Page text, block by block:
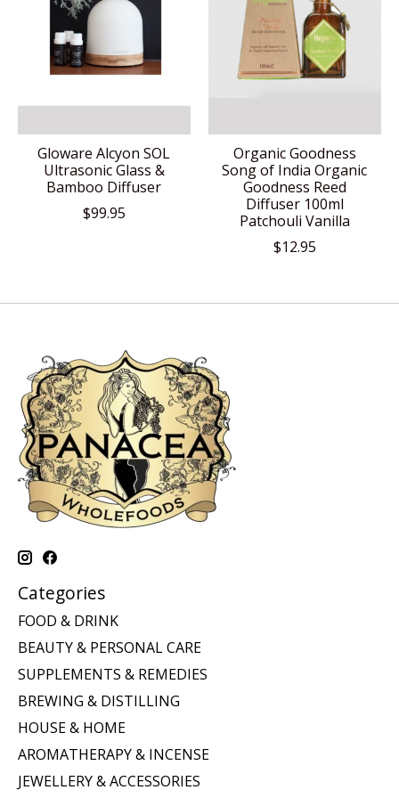
Gloware Alcyon SOL
Ultrasonic Glass &
Bamboo Diffuser
$99.95
Organic Goodness
Song of India Organic
Goodness Reed
Diffuser 100ml
Patchouli Vanilla
$12.95
Categories
FOOD & DRINK
BEAUTY & PERSONAL CARE
SUPPLEMENTS & REMEDIES
BREWING & DISTILLING
HOUSE & HOME
AROMATHERAPY & INCENSE
JEWELLERY & ACCESSORIES